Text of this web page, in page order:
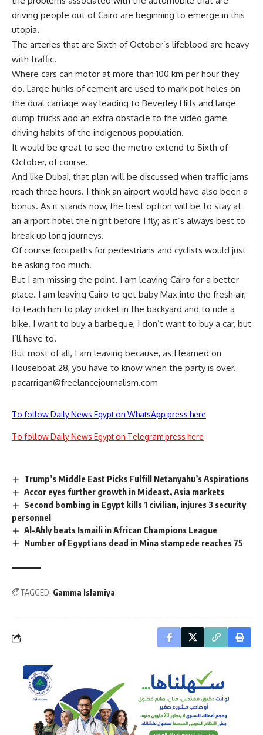
driving people out of Cairo are beginning to emerge in this
utopia.
The arteries that are Sixth of October’s lifeblood are heavy
with traffic.
Where cars can motor at more than 100 km per hour they
do. Large hunks of cement are used to mark pot holes on
the dual carriage way leading to Beverley Hills and large
dump trucks add an extra obstacle to the video game
driving habits of the indigenous population.
It would be great to see the metro extend to Sixth of
October, of course.
And like Dubai, that plan will be discussed when traffic jams
reach three hours. I think an airport would have also been a
bonus. As it stands now, the best option will be to stay at
an airport hotel the night before I fly; as it’s always best to
break up long journeys.
Of course footpaths for pedestrians and cyclists would just
be asking too much.
But I am missing the point. I am leaving Cairo for a better
place. I am leaving Cairo to get baby Max into the fresh air,
to teach him to play cricket in the backyard and to ride a
bike. I want to buy a barbeque, I don’t want to buy a car, but
I’ll have to.
But most of all, I am leaving because, as I learned on
Houseboat 28, you have to know when the party is over.
pacarrigan@freelancejournalism.com
To follow Daily News Egypt on WhatsApp press here
To follow Daily News Egypt on Telegram press here
Trump’s Middle East Picks Fulfill Netanyahu’s Aspirations
Accor eyes further growth in Mideast, Asia markets
Second bombing in Egypt kills 1 civilian, injures 3 security
personnel
Al-Ahly beats Ismaili in African Champions League
Number of Egyptians dead in Mina stampede reaches 75
TAGGED: Gamma Islamiya